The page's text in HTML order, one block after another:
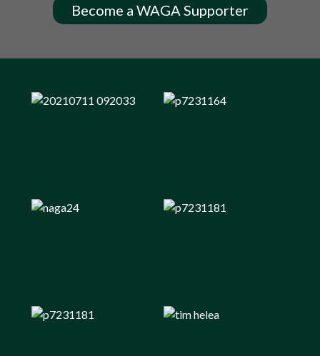
Become a WAGA Supporter